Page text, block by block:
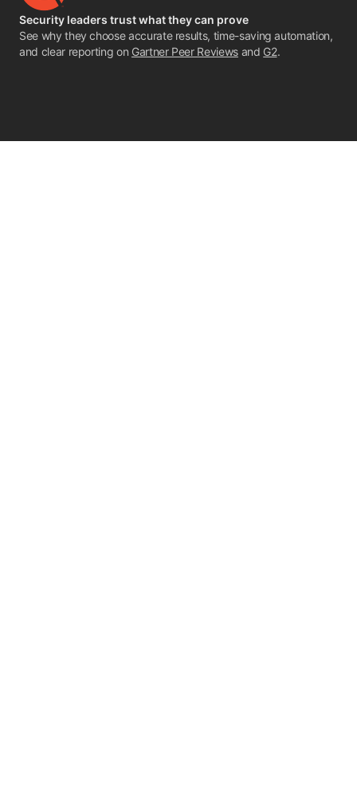
Security leaders trust what they can prove
See why they choose accurate results, time-saving automation,
and clear reporting on Gartner Peer Reviewsand G2.